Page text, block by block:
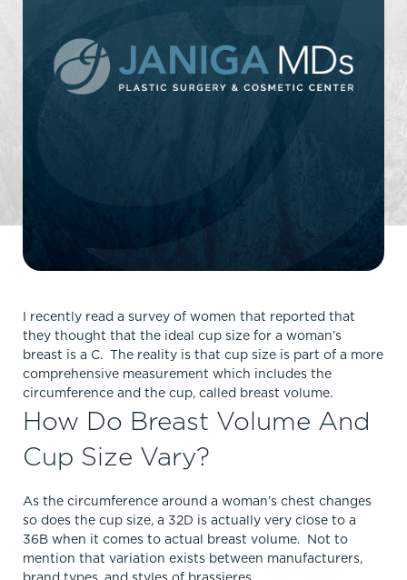
I recently read a survey of women that reported that
they thought that the ideal cup size for a woman’s
breast is a C. The reality is that cup size is part of a more
comprehensive measurement which includes the
circumference and the cup, called breast volume.
How Do Breast Volume And
Cup Size Vary?
As the circumference around a woman’s chest changes
so does the cup size, a 32D is actually very close to a
36B when it comes to actual breast volume. Not to
mention that variation exists between manufacturers,